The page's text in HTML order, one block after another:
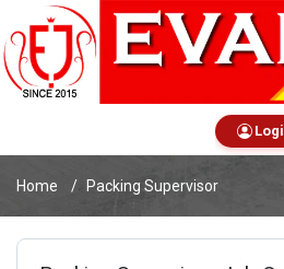
Home Packing Supervisor